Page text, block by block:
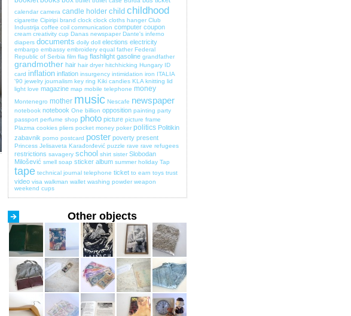
calendar camera candle holder child childhood
cigarette Cipiripi brand clock clock cloths hanger Club
Industrija coffee coil communication computer coupon
cream creativity cup Danas newspaper Dante's inferno
diapers documents doily doll elections electricity
embargo embassy embroidery equal father Federal
Republic of Serbia film flag flashlight gasoline grandfather
grandmother hair hair dryer hitchhicking Hungary ID
card inflation inflation insurgency intimidation iron ITALIA
'90 jewelry journalism key ring Kiki candies KLA knitting lid
light love magazine map mobile telephone money
Montenegro mother music Nescafe newspaper
notebook notebook One billion opposition painting party
passport perfume shop photo picture picture frame
Plazma cookies pliers pocket money poker politics Politikin
zabavnik porno postcard poster poverty present
Princess Jelisaveta Karađorđević puzzle rave rave refugees
restrictions savagery school shirt sister Slobodan
Milošević smell soap sticker album summer holiday Tap
tape technical journal telephone ticket to earn toys trust
video visa walkman wallet washing powder weapon
weekend cups
Other objects